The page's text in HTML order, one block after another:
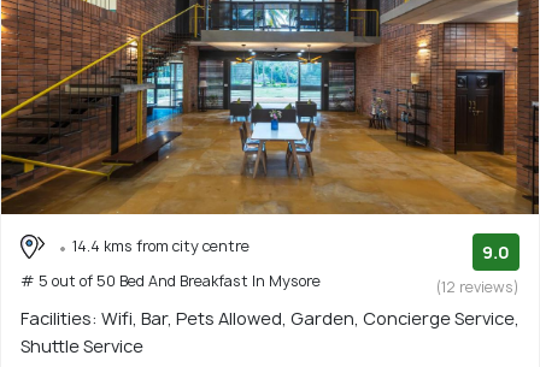
14.4 kms from city centre
# 5 out of 50 Bed And Breakfast In Mysore
9.0
(12 reviews)
Facilities: Wifi, Bar, Pets Allowed, Garden, Concierge Service,
Shuttle Service